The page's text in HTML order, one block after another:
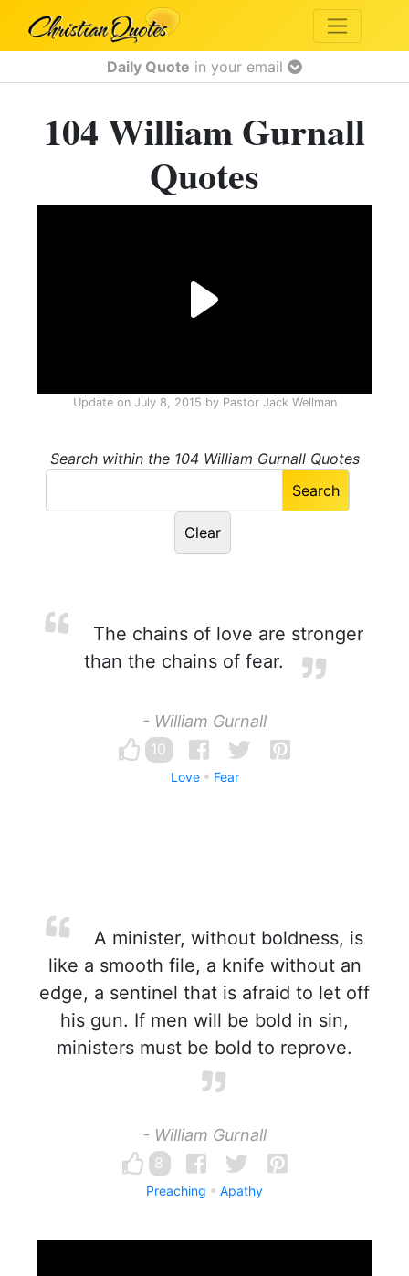
Daily Quote in your email
104 William Gurnall
Quotes
Update on July 8, 2015 by Pastor Jack Wellman
Search within the 104 William Gurnall Quotes
The chains of love are stronger
than the chains of fear.
- William Gurnall
10
Love Fear
A minister, without boldness, is
like a smooth file, a knife without an
edge, a sentinel that is afraid to let off
his gun. If men will be bold in sin,
ministers must be bold to reprove.
- William Gurnall
8
Preaching Apathy